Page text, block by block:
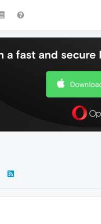
a fast and secure